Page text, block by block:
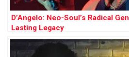
D’Angelo: Neo-Soul’s Radical
Lasting Legacy